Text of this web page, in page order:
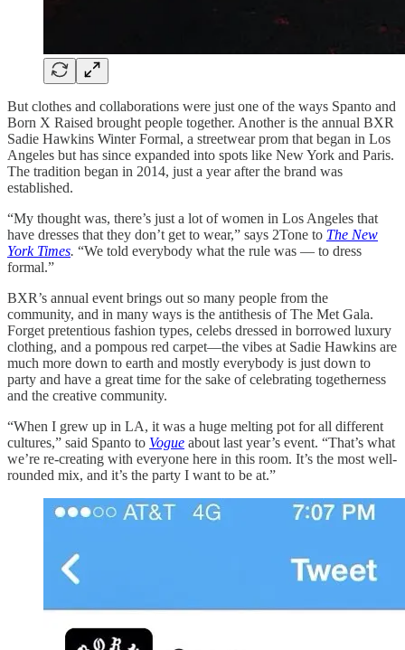
But clothes and collaborations were just one of the ways Spanto and
Born X Raised brought people together. Another is the annual BXR
Sadie Hawkins Winter Formal, a streetwear prom that began in Los
Angeles but has since expanded into spots like New York and Paris.
The tradition began in 2014, just a year after the brand was
established.
“My thought was, there’s just a lot of women in Los Angeles that
have dresses that they don’t get to wear,” says 2Tone to The New
York Times. “We told everybody what the rule was — to dress
formal.”
BXR’s annual event brings out so many people from the
community, and in many ways is the antithesis of The Met Gala.
Forget pretentious fashion types, celebs dressed in borrowed luxury
clothing, and a pompous red carpet—the vibes at Sadie Hawkins are
much more down to earth and mostly everybody is just down to
party and have a great time for the sake of celebrating togetherness
and the creative community.
“When I grew up in LA, it was a huge melting pot for all different
cultures,” said Spanto to Vogue about last year’s event. “That’s what
we’re re-creating with everyone here in this room. It’s the most well-
rounded mix, and it’s the party I want to be at.”